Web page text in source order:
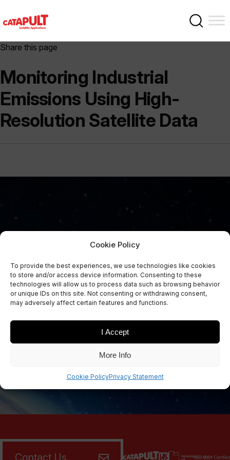
Cookie Policy
To provide the best experiences, we use technologies like cookies
to store and/or access device information. Consenting to these
technologies will allow us to process data such as browsing behavior
or unique IDs on this site. Not consenting or withdrawing consent,
may adversely affect certain features and functions.
I Accept
More Info
Cookie PolicyPrivacy Statement
Share this page
Monitoring Industrial
Emissions Using High-
Resolution Satellite Data
Sign Up Now
Sign up for our newsletters